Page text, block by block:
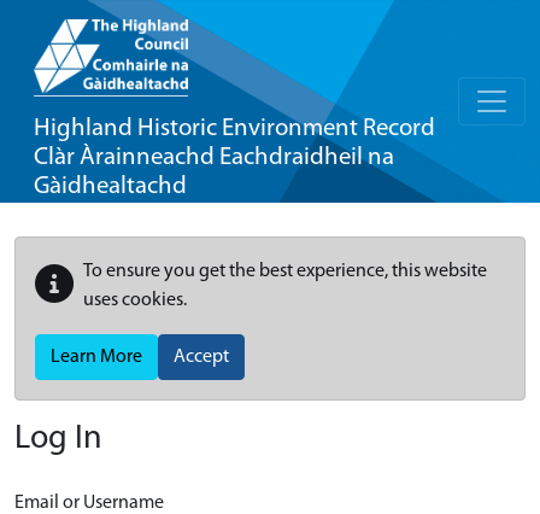
Highland Historic Environment Record
Clàr Àrainneachd Eachdraidheil na
Gàidhealtachd
To ensure you get the best experience, this website
uses cookies.
Learn More Accept
Log In
Email or Username